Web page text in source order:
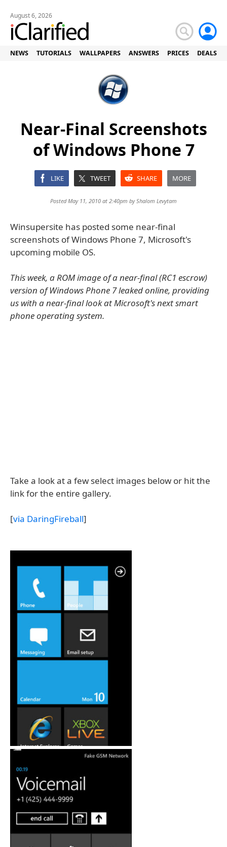
August 6, 2026
NEWS TUTORIALS WALLPAPERS ANSWERS PRICES DEALS
Near-Final Screenshots
of Windows Phone 7
LIKE TWEET SHARE MORE
Posted May 11, 2010 at 2:40pm byShalom Levytam
Winsupersite has posted some near-final
screenshots of Windows Phone 7, Microsoft's
upcoming mobile OS.
This week, a ROM image of a near-final (RC1 escrow)
version of Windows Phone 7 leaked online, providing
us with a near-final look at Microsoft's next smart
phone operating system.
Take a look at a few select images below or hit the
link for the entire gallery.
[via DaringFireball]